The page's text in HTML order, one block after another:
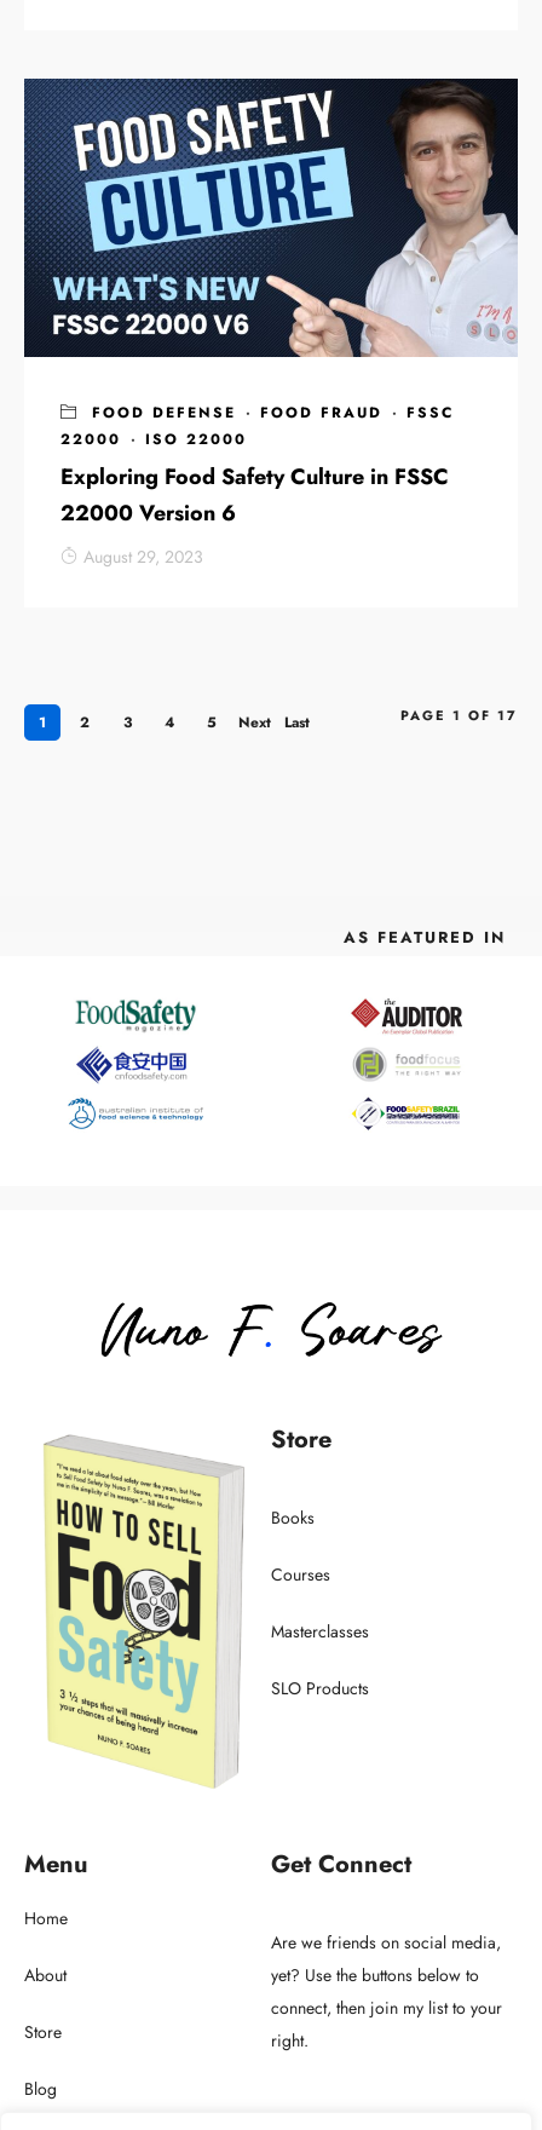
FOOD DEFENSE · FOOD FRAUD · FSSC
22000
· ISO 22000
Exploring Food Safety Culture in FSSC
22000 Version 6
August 29, 2023
1 2 3 4 5
Next
Last
PAGE 1 OF 17
AS FEATURED IN
Store
Books
Courses
Masterclasses
SLO Products
Menu
Home
About
Store
Blog
Get Connect
Are we friends on social media,
yet? Use the buttons below to
connect, then join my list to your
right.